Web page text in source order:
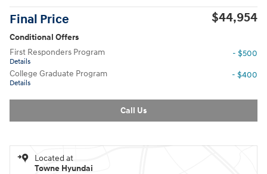
Final Price $44,954
Conditional Offers
First Responders Program
Details
- $500
College Graduate Program
Details
- $400
Call Us
Located at
Towne Hyundai